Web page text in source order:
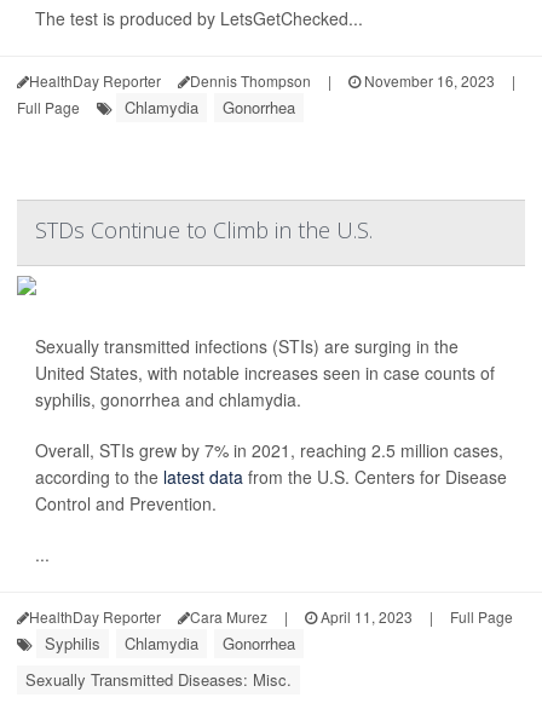
The test is produced by LetsGetChecked...
HealthDay Reporter Dennis Thompson | November 16, 2023
|
Full Page
Chlamydia Gonorrhea
STDs Continue to Climb in the U.S.
Sexually transmitted infections (STIs) are surging in the
United States, with notable increases seen in case counts of
syphilis, gonorrhea and chlamydia.
Overall, STIs grew by 7% in 2021, reaching 2.5 million cases,
according to the latest data from the U.S. Centers for Disease
Control and Prevention.
...
HealthDay Reporter Cara Murez | April 11, 2023 | Full Page
Syphilis Chlamydia
Gonorrhea
Sexually Transmitted Diseases: Misc.